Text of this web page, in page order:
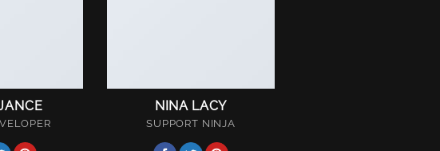
NINA LACY
SUPPORT NINJA